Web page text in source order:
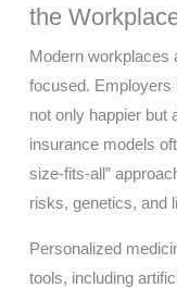
the
Modern workplaces
focused. Employers
not only happier but
insurance models
size-fits-all”
risks, genetics, and
Personalized
tools, including